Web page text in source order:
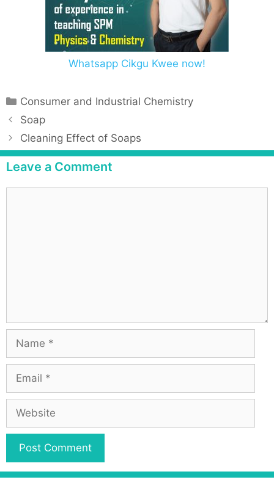
Whatsapp Cikgu Kwee now!
Consumer and Industrial Chemistry
Soap
Cleaning Effect of Soaps
Leave a Comment